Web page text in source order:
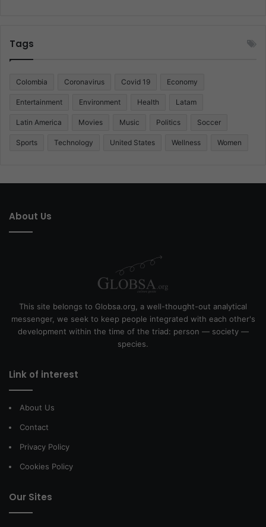
Tags
Colombia Coronavirus Covid 19 Economy
Entertainment Environment Health Latam
Latin America Movies Music Politics Soccer
Sports Technology United States Wellness Women
About Us
This site belongs to Globsa.org, a well-thought-out analytical
messenger, we seek to keep people integrated with each other's
development within the time of the triad: person — society —
species.
Link of interest
About Us
Contact
Privacy Policy
Cookies Policy
Our Sites